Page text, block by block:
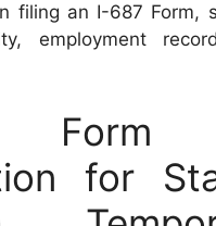
filing an I-687 Form,
employment
for